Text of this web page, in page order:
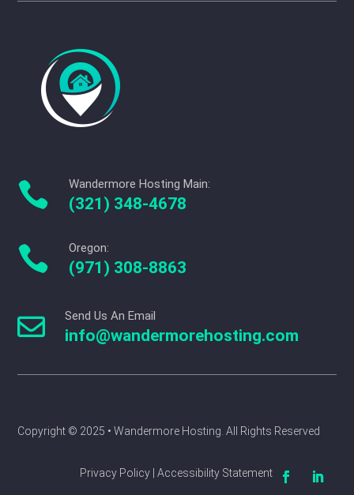
 Wandermore Hosting Main:
(321) 348-4678
 Oregon:
(971) 308-8863
 Send Us An Email
info@wandermorehosting.com
Copyright © 2025 • Wandermore Hosting. All Rights Reserved
Privacy Policy | Accessibility Statement